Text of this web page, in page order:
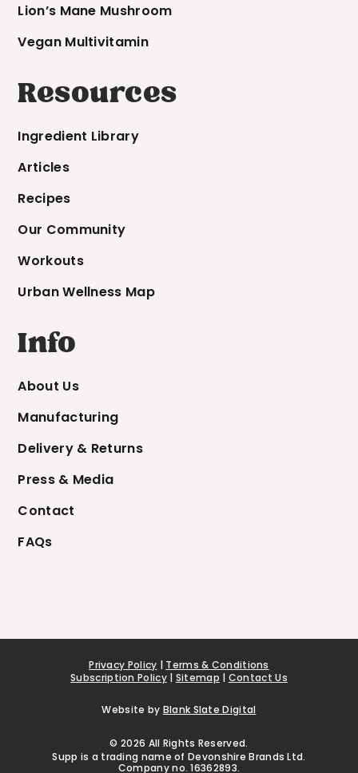
Lion’s Mane Mushroom
Vegan Multivitamin
Resources
Ingredient Library
Articles
Recipes
Our Community
Workouts
Urban Wellness Map
Info
About Us
Manufacturing
Delivery & Returns
Press & Media
Contact
FAQs
Privacy Policy | Terms & Conditions
Subscription Policy| Sitemap | Contact Us
Website by Blank Slate Digital
© 2026 All Rights Reserved.
Supp is a trading name of Devonshire Brands Ltd.
Company no. 16362893.